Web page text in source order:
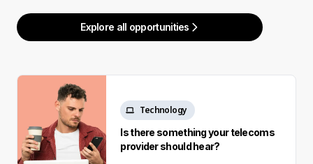
Explore all opportunities
Technology
Is there something your telecoms
provider should hear?